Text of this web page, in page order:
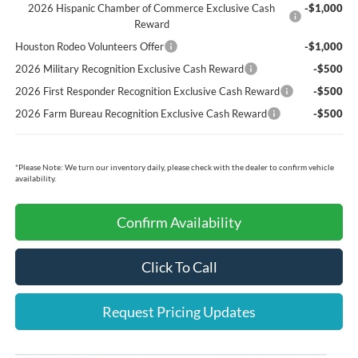
2026 Hispanic Chamber of Commerce Exclusive Cash
Reward
-$1,000
Houston Rodeo Volunteers Offer
-$1,000
2026 Military Recognition Exclusive Cash Reward
-$500
2026 First Responder Recognition Exclusive Cash Reward
-$500
2026 Farm Bureau Recognition Exclusive Cash Reward
-$500
*Please Note: We turn our inventory daily, please check with the dealer to confirm vehicle
availability.
Confirm Availability
Click To Call
Request Pricing Updates